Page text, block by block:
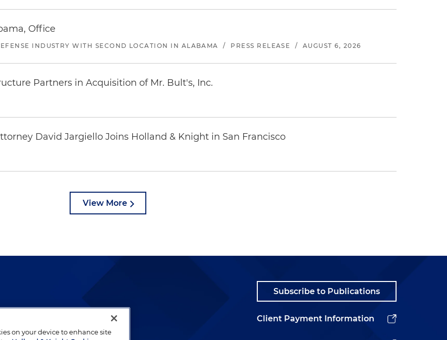
Office
INDUSTRY WITH SECOND LOCATION IN ALABAMA / PRESS RELEASE / AUGUST 6, 2026
Partners in Acquisition of Mr. Bult's, Inc.
David Jargiello Joins Holland & Knight in San Francisco
View More
prepared lawyers who
Subscribe to Publications
Client Payment Information
on your device to enhance site